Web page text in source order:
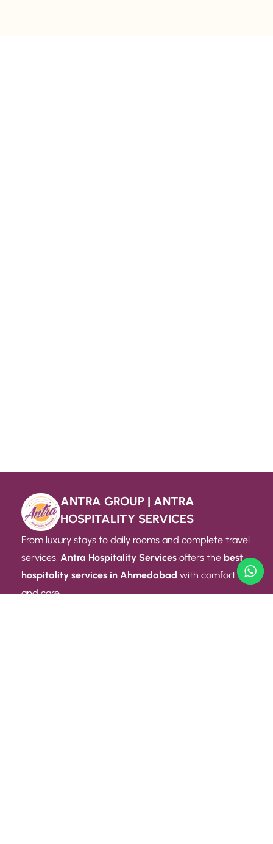
ANTRA GROUP | ANTRA
HOSPITALITY SERVICES
From luxury stays to daily rooms and complete travel
services, Antra Hospitality Services offers the best
hospitality services in Ahmedabad with comfort
and care.